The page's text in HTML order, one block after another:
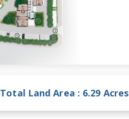
Total Land Area : 6.29 Acres